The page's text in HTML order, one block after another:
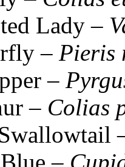
Lady –
– Pieris
–
– Colias